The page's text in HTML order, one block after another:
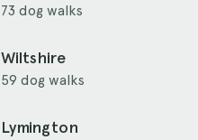
73 dog walks
Wiltshire
59 dog walks
Lymington